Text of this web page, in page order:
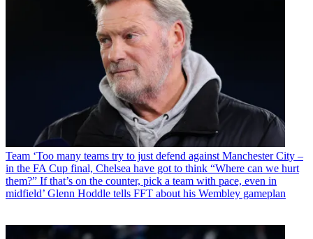
Team ‘Too many teams try to just defend against Manchester City –
in the FA Cup final, Chelsea have got to think “Where can we hurt
them?” If that’s on the counter, pick a team with pace, even in
midfield’ Glenn Hoddle tells FFT about his Wembley gameplan